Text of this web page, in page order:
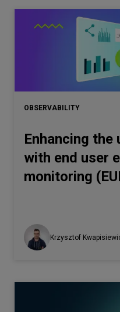
OBSERVABILITY
Enhancing the
with end user
monitoring
Krzysztof